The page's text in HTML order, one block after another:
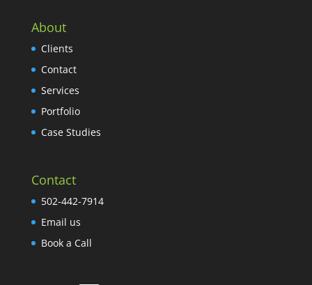
About
Clients
Contact
Services
Portfolio
Case Studies
Contact
502-442-7914
Email us
Book a Call